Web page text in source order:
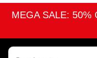
MEGA SALE: 50%